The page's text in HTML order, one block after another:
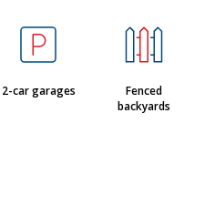
2-car garages
Fenced
backyards